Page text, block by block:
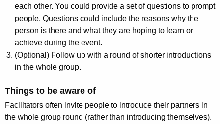
each other. You could provide a set of questions to prompt
people. Questions could include the reasons why the
person is there and what they are hoping to learn or
achieve during the event.
(Optional) Follow up with a round of shorter introductions
in the whole group.
Things to be aware of
Facilitators often invite people to introduce their partners in
the whole group round (rather than introducing themselves).